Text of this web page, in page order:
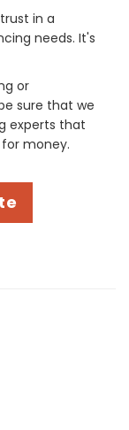
in a
needs. It's
or
sure that we
experts that
money.